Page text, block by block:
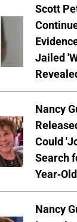
Scott
Jailed
Nancy
Could
Search
Year-
Nancy